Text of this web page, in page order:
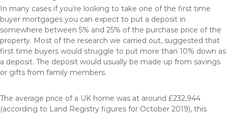
In many cases if you’re looking to take one of the first time
buyer mortgages you can expect to put a deposit in
somewhere between 5% and 25% of the purchase price of the
property. Most of the research we carried out, suggested that
first time buyers would struggle to put more than 10% down as
a deposit. The deposit would usually be made up from savings
or gifts from family members.
The average price of a UK home was at around £232,944
(according to Land Registry figures for October 2019), this